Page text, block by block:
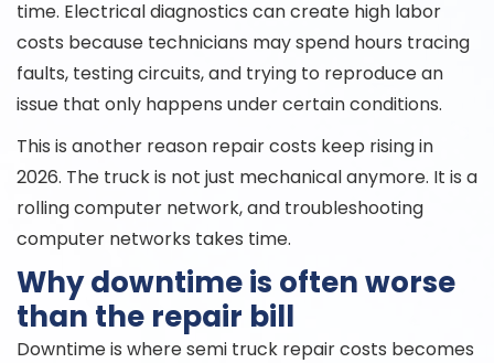
time. Electrical diagnostics can create high labor
costs because technicians may spend hours tracing
faults, testing circuits, and trying to reproduce an
issue that only happens under certain conditions.
This is another reason repair costs keep rising in
2026. The truck is not just mechanical anymore. It is a
rolling computer network, and troubleshooting
computer networks takes time.
Why downtime is often worse
than the repair bill
Downtime is where semi truck repair costs becomes